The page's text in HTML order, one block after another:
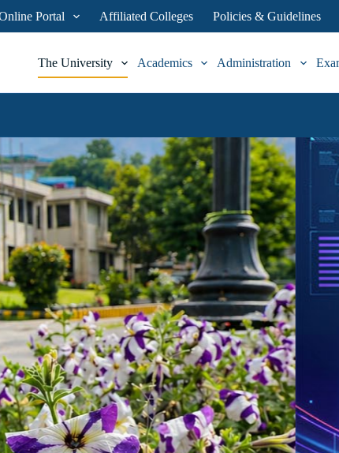
Portal Affiliated Colleges Policies & Guidelines
The University Academics Administration